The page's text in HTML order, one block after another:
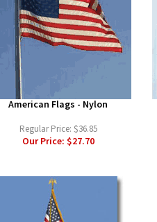
American Flags - Nylon
Regular Price: $36.85
Our Price: $27.70